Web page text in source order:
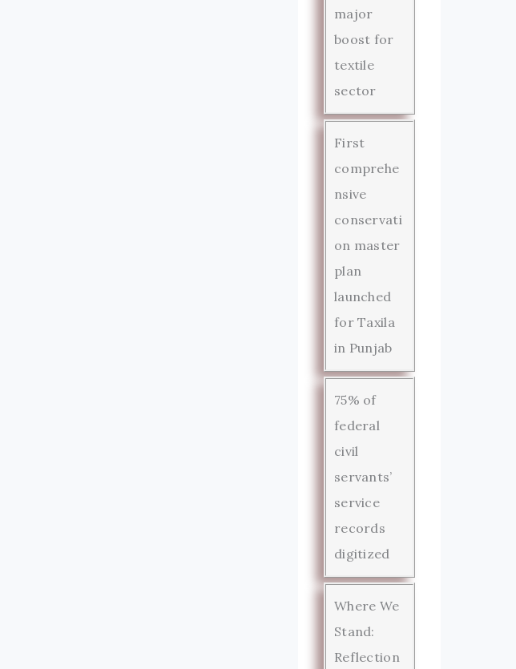
major
boost for
textile
sector
First
comprehe
nsive
conservati
on master
plan
launched
for Taxila
in Punjab
75% of
federal
civil
servants’
service
records
digitized
Where We
Stand:
Reflection